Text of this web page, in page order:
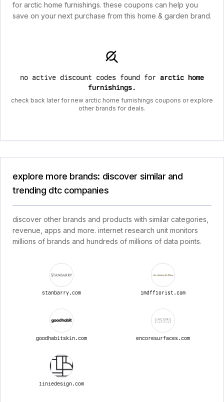
for arctic home furnishings. these coupons can help you
save on your next purchase from this home & garden brand.
no active discount codes found for arctic home
furnishings.
check back later for new arctic home furnishings coupons or explore
other brands for deals.
explore more brands: discover similar and
trending dtc companies
discover other brands and products with similar categories,
revenue, apps and more. internet research unit monitors
millions of brands and hundreds of millions of data points.
stanbarry.com lmdfflorist.com
goodhabitskin.com encoresurfaces.com
liniedesign.com